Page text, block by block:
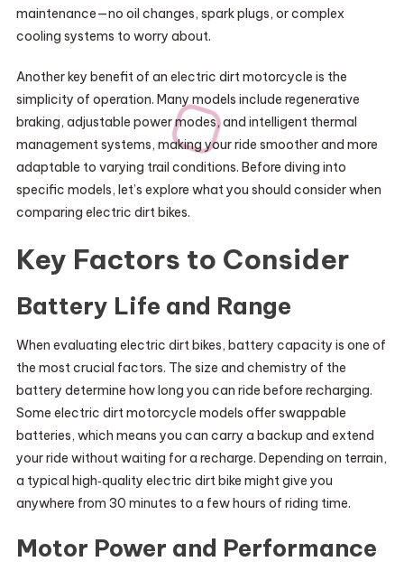
maintenance—no oil changes, spark plugs, or complex
cooling systems to worry about.
Another key benefit of an electric dirt motorcycle is the
simplicity of operation. Many models include regenerative
braking, adjustable power modes, and intelligent thermal
management systems, making your ride smoother and more
adaptable to varying trail conditions. Before diving into
specific models, let’s explore what you should consider when
comparing electric dirt bikes.
Key Factors to Consider
Battery Life and Range
When evaluating electric dirt bikes, battery capacity is one of
the most crucial factors. The size and chemistry of the
battery determine how long you can ride before recharging.
Some electric dirt motorcycle models offer swappable
batteries, which means you can carry a backup and extend
your ride without waiting for a recharge. Depending on terrain,
a typical high‑quality electric dirt bike might give you
anywhere from 30 minutes to a few hours of riding time.
Motor Power and Performance